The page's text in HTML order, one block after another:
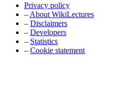
Privacy policy
– About WikiLectures
– Disclaimers
– Developers
– Statistics
– Cookie statement